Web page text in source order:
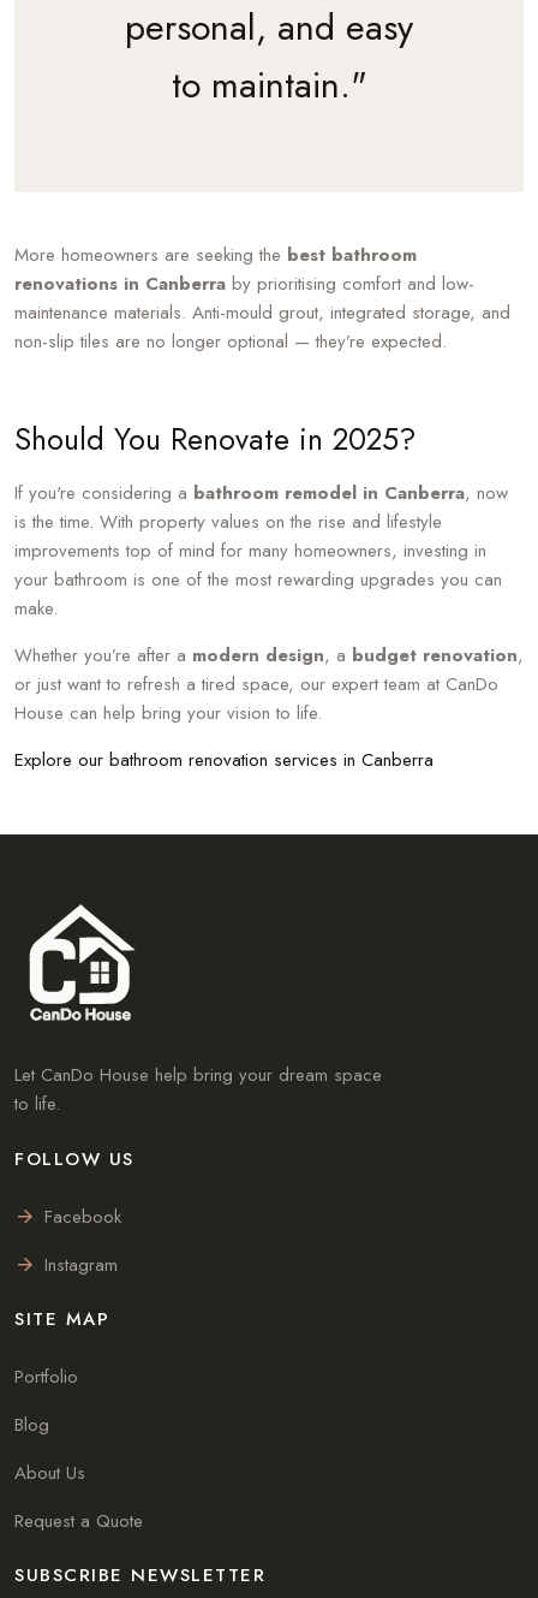
personal, and easy
to maintain."
More homeowners are seeking the best bathroom
renovations in Canberra by prioritising comfort and low-
maintenance materials. Anti-mould grout, integrated storage, and
non-slip tiles are no longer optional — they’re expected.
Should You Renovate in 2025?
If you're considering a bathroom remodel in Canberra, now
is the time. With property values on the rise and lifestyle
improvements top of mind for many homeowners, investing in
your bathroom is one of the most rewarding upgrades you can
make.
Whether you’re after a modern design, a budget renovation,
or just want to refresh a tired space, our expert team at CanDo
House can help bring your vision to life.
Explore our bathroom renovation services in Canberra
Let CanDo House help bring your dream space
to life.
FOLLOW US
Facebook
Instagram
SITE MAP
Portfolio
Blog
About Us
Request a Quote
SUBSCRIBE NEWSLETTER